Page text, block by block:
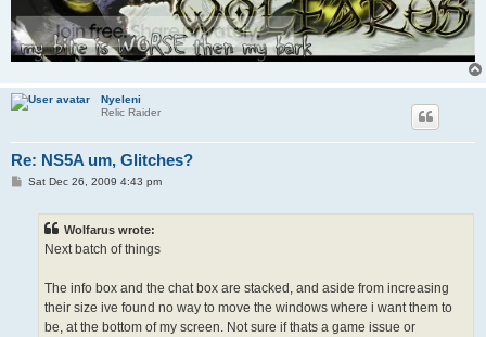
Nyeleni
Relic Raider
Re: NS5A um, Glitches?
PSat Dec 26, 2009 4:43 pm
Wolfarus wrote:
Next batch of things
The info box and the chat box are stacked, and aside from increasing
their size ive found no way to move the windows where i want them to
be, at the bottom of my screen. Not sure if thats a game issue or